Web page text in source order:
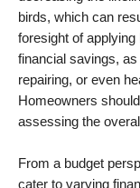
birds, which can
foresight of
financial savings,
repairing, or even
Homeowners
assessing the
From a budget
cater to varying